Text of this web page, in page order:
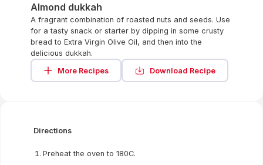
Almond dukkah
A fragrant combination of roasted nuts and seeds. Use
for a tasty snack or starter by dipping in some crusty
bread to Extra Virgin Olive Oil, and then into the
delicious dukkah.
More Recipes
Download Recipe
Directions
Preheat the oven to 180C.